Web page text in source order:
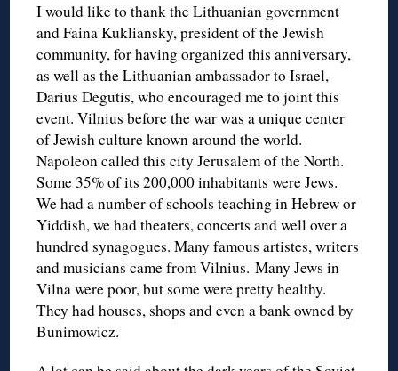
I would like to thank the Lithuanian government
and Faina Kukliansky, president of the Jewish
community, for having organized this anniversary,
as well as the Lithuanian ambassador to Israel,
Darius Degutis, who encouraged me to joint this
event. Vilnius before the war was a unique center
of Jewish culture known around the world.
Napoleon called this city Jerusalem of the North.
Some 35% of its 200,000 inhabitants were Jews.
We had a number of schools teaching in Hebrew or
Yiddish, we had theaters, concerts and well over a
hundred synagogues. Many famous artistes, writers
and musicians came from Vilnius. Many Jews in
Vilna were poor, but some were pretty healthy.
They had houses, shops and even a bank owned by
Bunimowicz.